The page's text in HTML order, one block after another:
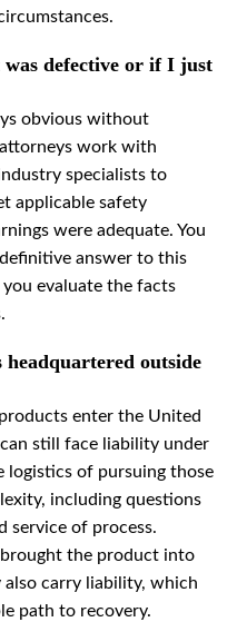
defective or if I just
obvious without
work with
specialists to
applicable safety
were adequate. You
answer to this
evaluate the facts
outside
enter the United
still face liability under
logistics of pursuing those
including questions
service of process.
the product into
also carry liability, which
path to recovery.